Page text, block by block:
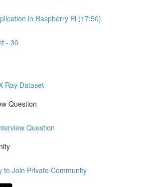
in Raspberry Pi (17:50)
- 30
Ray Dataset
Question
Question
to Join Private Community